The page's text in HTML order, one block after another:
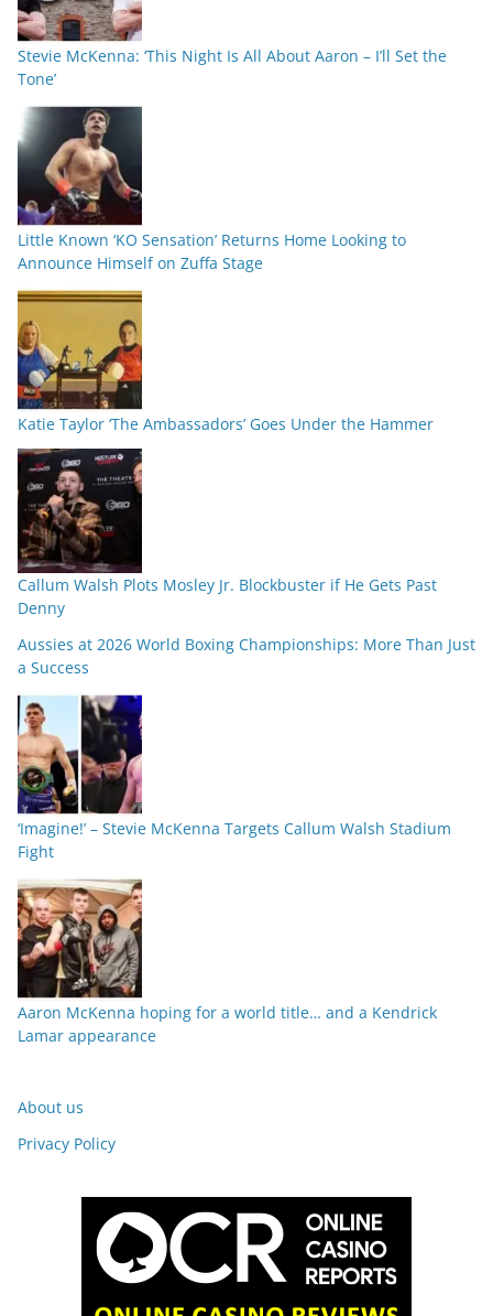
Stevie McKenna: ‘This Night Is All About Aaron – I’ll Set the
Tone’
Little Known ‘KO Sensation’ Returns Home Looking to
Announce Himself on Zuffa Stage
Katie Taylor ‘The Ambassadors’ Goes Under the Hammer
Callum Walsh Plots Mosley Jr. Blockbuster if He Gets Past
Denny
Aussies at 2026 World Boxing Championships: More Than Just
a Success
‘Imagine!’ – Stevie McKenna Targets Callum Walsh Stadium
Fight
Aaron McKenna hoping for a world title… and a Kendrick
Lamar appearance
About us
Privacy Policy